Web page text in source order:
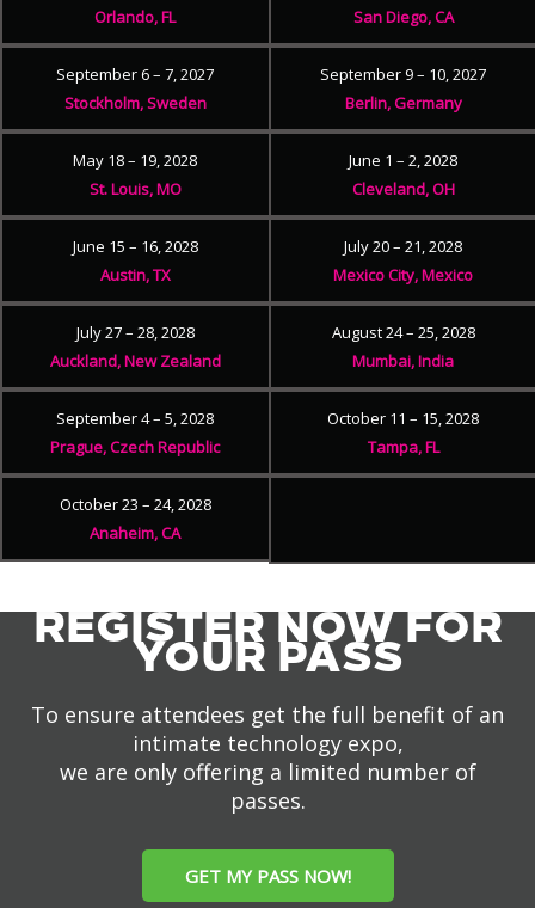
Orlando, FL
San Diego, CA
September 6 – 7, 2027
Stockholm, Sweden
September 9 – 10, 2027
Berlin, Germany
May 18 – 19, 2028
St. Louis, MO
June 1 – 2, 2028
Cleveland, OH
June 15 – 16, 2028
Austin, TX
July 20 – 21, 2028
Mexico City, Mexico
July 27 – 28, 2028
Auckland, New Zealand
August 24 – 25, 2028
Mumbai, India
September 4 – 5, 2028
Prague, Czech Republic
October 11 – 15, 2028
Tampa, FL
October 23 – 24, 2028
Anaheim, CA
REGISTER NOW FOR
YOUR PASS
To ensure attendees get the full benefit of an
intimate technology expo,
we are only offering a limited number of
passes.
GET MY PASS NOW!